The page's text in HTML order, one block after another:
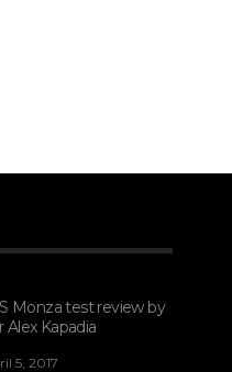
Monza test review by
Alex Kapadia
5, 2017